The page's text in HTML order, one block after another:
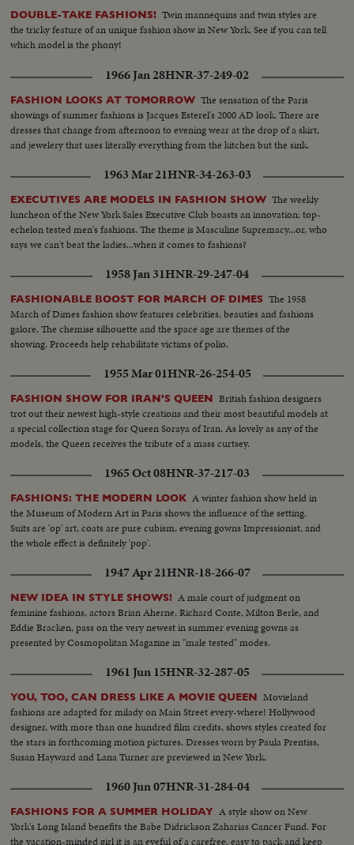
DOUBLE-TAKE FASHIONS! Twin mannequins and twin styles are
the tricky feature of an unique fashion show in New York. See if you can tell
which model is the phony!
1966 Jan 28HNR-37-249-02
FASHION LOOKS AT TOMORROW The sensation of the Paris
showings of summer fashions is Jacques Esterel's 2000 AD look. There are
dresses that change from afternoon to evening wear at the drop of a skirt,
and jewelery that uses literally everything from the kitchen but the sink.
1963 Mar 21HNR-34-263-03
EXECUTIVES ARE MODELS IN FASHION SHOW The weekly
luncheon of the New York Sales Executive Club boasts an innovation: top-
echelon tested men's fashions. The theme is Masculine Supremacy...or, who
says we can't beat the ladies...when it comes to fashions?
1958 Jan 31HNR-29-247-04
FASHIONABLE BOOST FOR MARCH OF DIMES The 1958
March of Dimes fashion show features celebrities, beauties and fashions
galore. The chemise silhouette and the space age are themes of the
showing. Proceeds help rehabilitate victims of polio.
1955 Mar 01HNR-26-254-05
FASHION SHOW FOR IRAN'S QUEEN British fashion designers
trot out their newest high-style creations and their most beautiful models at
a special collection stage for Queen Soraya of Iran. As lovely as any of the
models, the Queen receives the tribute of a mass curtsey.
1965 Oct 08HNR-37-217-03
FASHIONS: THE MODERN LOOK A winter fashion show held in
the Museum of Modern Art in Paris shows the influence of the setting.
Suits are 'op' art, coats are pure cubism, evening gowns Impressionist, and
the whole effect is definitely 'pop'.
1947 Apr 21HNR-18-266-07
NEW IDEA IN STYLE SHOWS! A male court of judgment on
feminine fashions, actors Brian Aherne, Richard Conte, Milton Berle, and
Eddie Bracken, pass on the very newest in summer evening gowns as
presented by Cosmopolitan Magazine in "male tested" modes.
1961 Jun 15HNR-32-287-05
YOU, TOO, CAN DRESS LIKE A MOVIE QUEEN Movieland
fashions are adapted for milady on Main Street every-where! Hollywood
designer, with more than one hundred film credits, shows styles created for
the stars in forthcoming motion pictures. Dresses worn by Paula Prentiss,
Susan Hayward and Lana Turner are previewed in New York.
1960 Jun 07HNR-31-284-04
FASHIONS FOR A SUMMER HOLIDAY A style show on New
York's Long Island benefits the Babe Didrickson Zaharias Cancer Fund. For
the vacation-minded girl it is an eyeful of a carefree, easy to pack and keep